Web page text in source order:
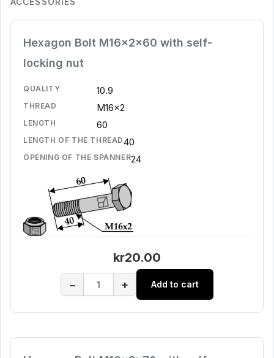
Hexagon Bolt M16x2x60 with self-
locking nut
QUALITY 10.9
THREAD M16x2
LENGTH 60
LENGTH OF THE THREAD40
OPENING OF THE SPANNER24
kr20.00
− + Add to cart